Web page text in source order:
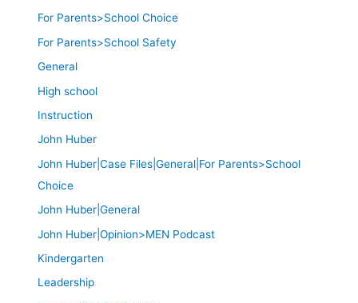
For Parents>School Choice
For Parents>School Safety
General
High school
Instruction
John Huber
John Huber|Case Files|General|For Parents>School
Choice
John Huber|General
John Huber|Opinion>MEN Podcast
Kindergarten
Leadership